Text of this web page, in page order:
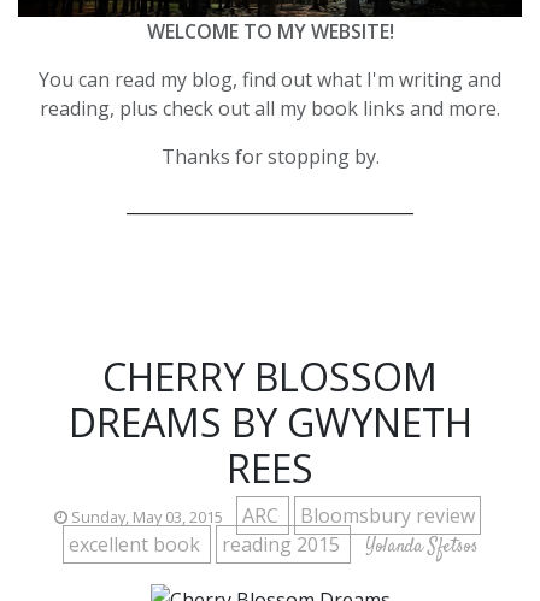
WELCOME TO MY WEBSITE!
You can read my blog, find out what I'm writing and
reading, plus check out all my book links and more.
Thanks for stopping by.
CHERRY BLOSSOM
DREAMS BY GWYNETH
REES
Sunday, May 03, 2015 ARC
Bloomsbury review
excellent book
reading 2015 Yolanda Sfetsos